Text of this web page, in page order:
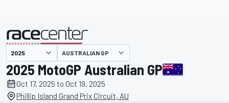
presented by AUSTRALIAN GP
2025 MotoGP Australian GP
Oct 17, 2025 to Oct 19, 2025
Phillip Island Grand Prix Circuit, AU